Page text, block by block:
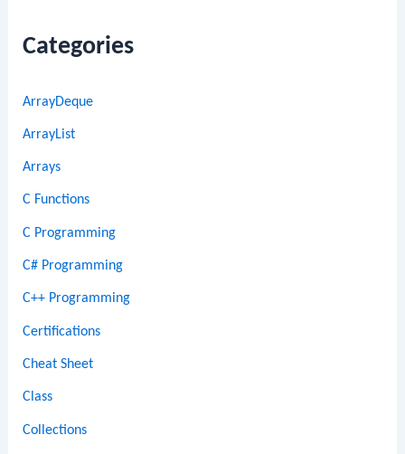
Categories
ArrayDeque
ArrayList
Arrays
C Functions
C Programming
C# Programming
C++ Programming
Certifications
Cheat Sheet
Class
Collections